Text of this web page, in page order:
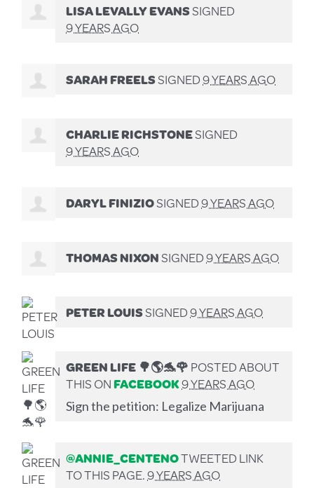
LISA LEVALLY EVANSSIGNED
9 YEARS AGO
SARAH FREELSSIGNED9 YEARS AGO
CHARLIE RICHSTONESIGNED
9 YEARS AGO
DARYL FINIZIOSIGNED9 YEARS AGO
THOMAS NIXONSIGNED9 YEARS AGO
PETER LOUISSIGNED9 YEARS AGO
GREEN LIFE 🌳🌎🐬🌹POSTED ABOUT
THIS ONFACEBOOK9 YEARS AGO
Sign the petition: Legalize Marijuana
@ANNIE_CENTENOTWEETED LINK
TO THIS PAGE.9 YEARS AGO